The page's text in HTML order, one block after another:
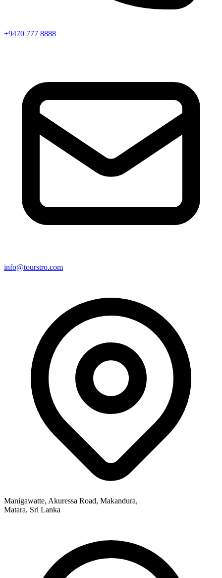
+9470 777 8888
info@tourstro.com
Manigawatte, Akuressa Road, Makandura,
Matara, Sri Lanka